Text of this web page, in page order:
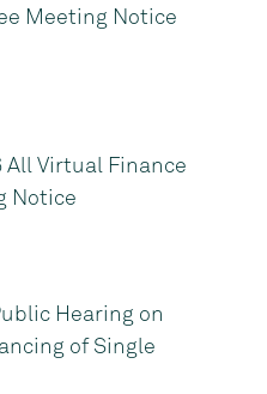
Meeting Notice
All Virtual Finance
Notice
Hearing on
of Single